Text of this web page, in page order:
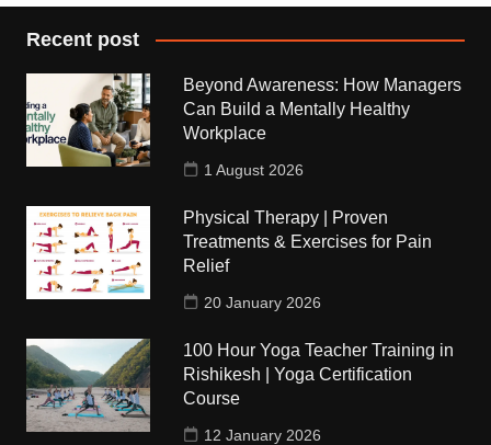
Recent post
Beyond Awareness: How Managers
Can Build a Mentally Healthy
Workplace
1 August 2026
Physical Therapy | Proven
Treatments & Exercises for Pain
Relief
20 January 2026
100 Hour Yoga Teacher Training in
Rishikesh | Yoga Certification
Course
12 January 2026